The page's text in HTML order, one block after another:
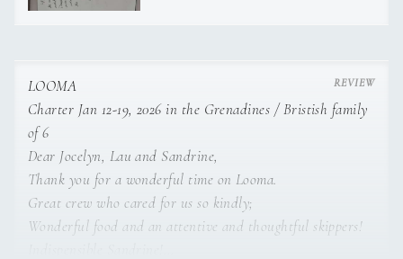
LOOMA
Charter Jan 12-19, 2026 in the Grenadines / Bristish family
of 6
Dear Jocelyn, Lau and Sandrine,
Thank you for a wonderful time on Looma.
Great crew who cared for us so kindly;
Wonderful food and an attentive and thoughtful skippers!